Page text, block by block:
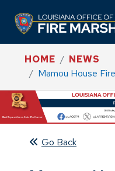
HOME
NEWS
Mamou House
Go Back